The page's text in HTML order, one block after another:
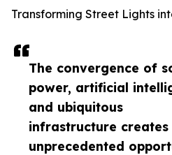
The convergence of
power, artificial
and ubiquitous
infrastructure creates
unprecedented
Transforming Street Lights